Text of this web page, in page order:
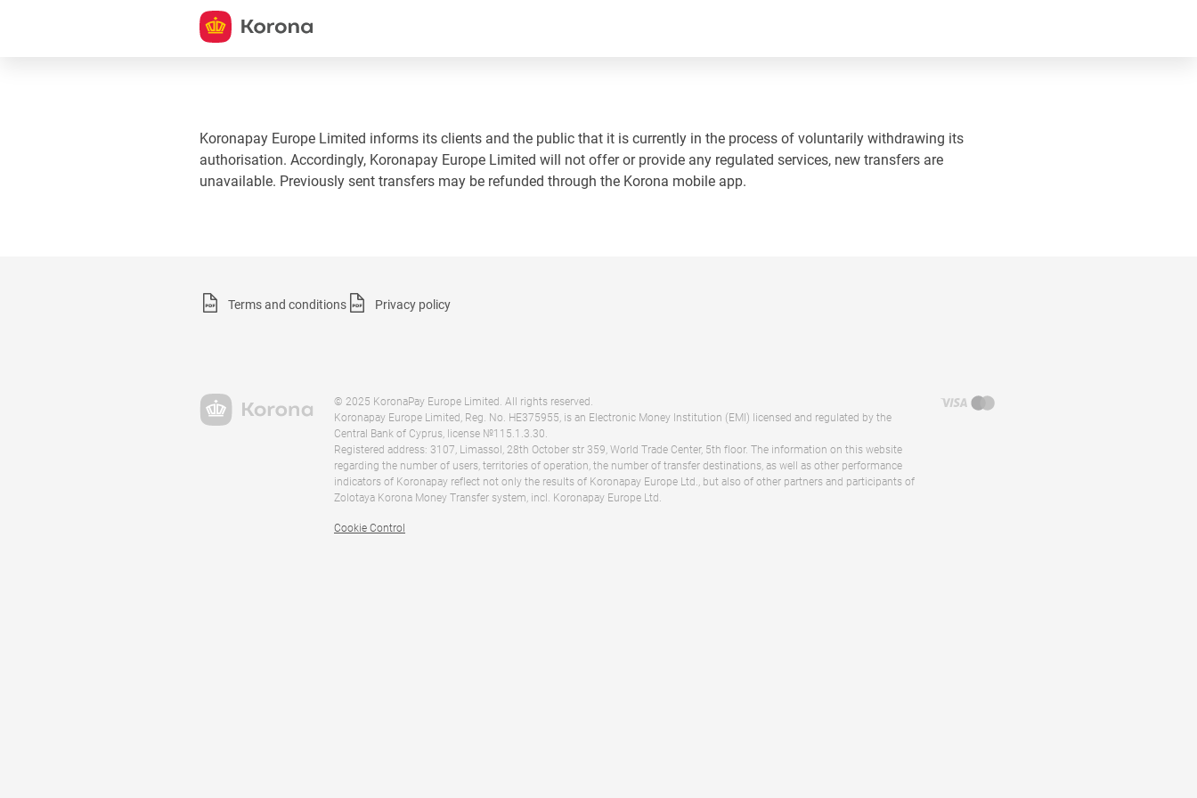
Koronapay Europe Limited informs its clients and the public that it is currently in the process of voluntarily withdrawing its
authorisation. Accordingly, Koronapay Europe Limited will not offer or provide any regulated services, new transfers are
unavailable. Previously sent transfers may be refunded through the Korona mobile app.
Terms and conditions Privacy policy
© 2025 KoronaPay Europe Limited. All rights reserved.
Koronapay Europe Limited, Reg. No. HE375955, is an Electronic Money Institution (EMI) licensed and regulated by the
Central Bank of Cyprus, license №115.1.3.30.
Registered address: 3107, Limassol, 28th October str 359, World Trade Center, 5th floor. The information on this website
regarding the number of users, territories of operation, the number of transfer destinations, as well as other performance
indicators of Koronapay reflect not only the results of Koronapay Europe Ltd., but also of other partners and participants of
Zolotaya Korona Money Transfer system, incl. Koronapay Europe Ltd.
Cookie Control